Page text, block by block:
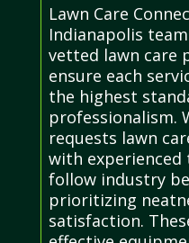
Lawn Care
Indianapolis
vetted lawn care
ensure each
the highest
professionalism.
requests lawn
with experienced
follow industry
prioritizing
satisfaction.